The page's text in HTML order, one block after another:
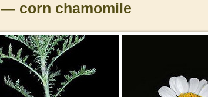
— corn chamomile